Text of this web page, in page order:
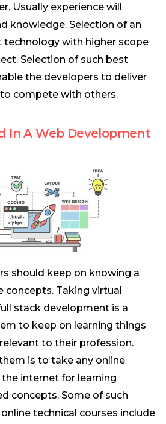
Usually experience will
knowledge. Selection of an
technology with higher scope
Selection of such best
the developers to deliver
compete with others.
In A Web Development
should keep on knowing a
concepts. Taking virtual
stack development is a
to keep on learning things
to their profession.
is to take any online
internet for learning
concepts. Some of such
technical courses include